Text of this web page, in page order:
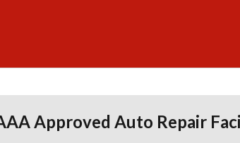
Approved Auto Repair